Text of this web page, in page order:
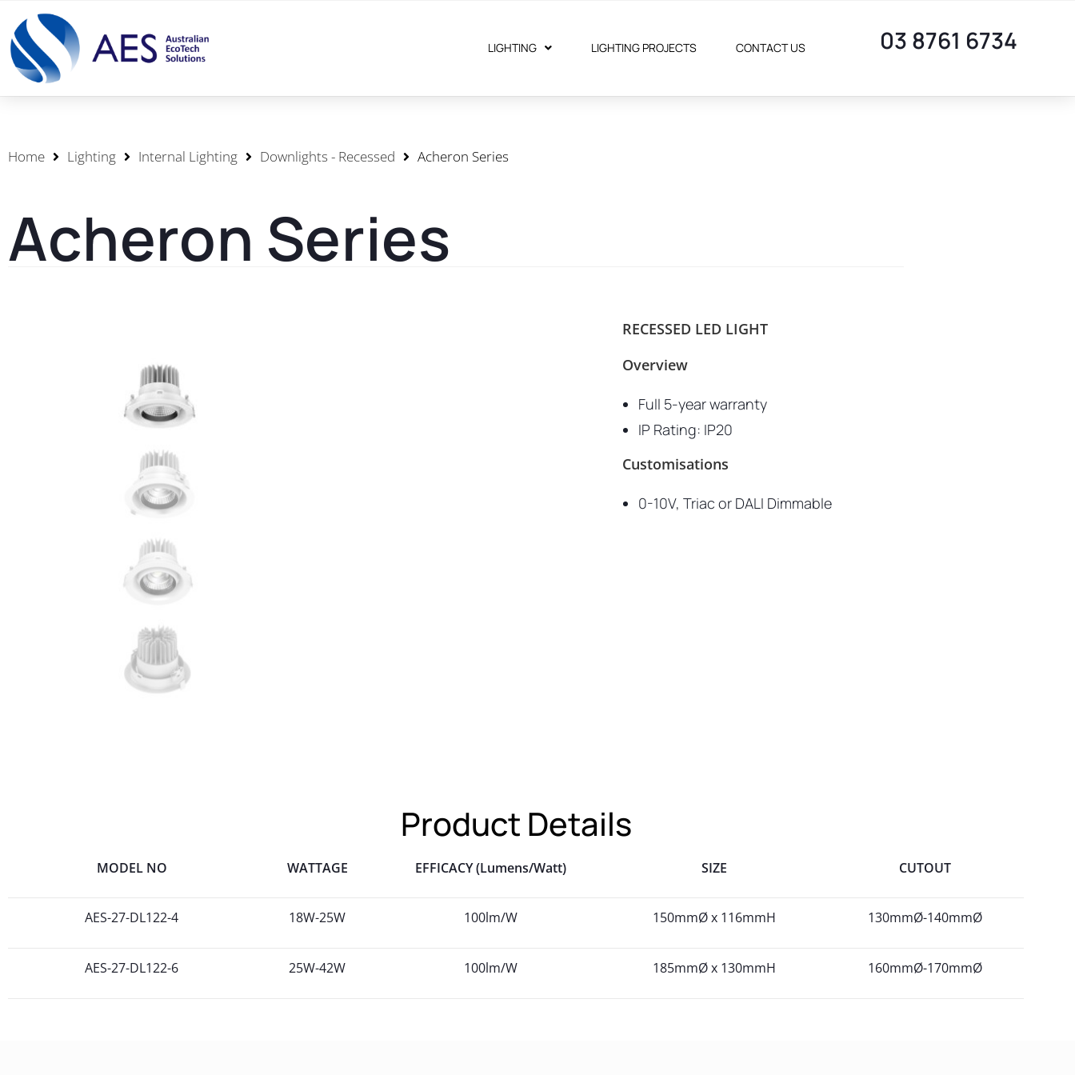
LIGHTING LIGHTING PROJECTS CONTACT US 03 8761 6734
Home Lighting Internal Lighting Downlights - Recessed Acheron Series
Acheron Series
RECESSED LED LIGHT
Overview
Full 5-year warranty
IP Rating: IP20
Customisations
0-10V, Triac or DALI Dimmable
Product Details
MODEL NO WATTAGE EFFICACY (Lumens/Watt) SIZE CUTOUT
AES-27-DL122-4 18W-25W 100lm/W 150mmØ x 116mmH 130mmØ-140mmØ
AES-27-DL122-6 25W-42W 100lm/W 185mmØ x 130mmH 160mmØ-170mmØ